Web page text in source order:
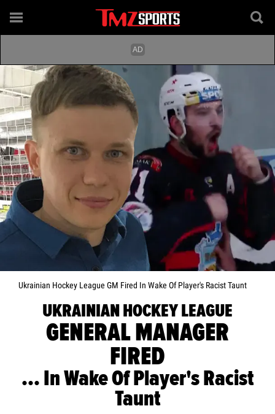
Ukrainian Hockey League GM Fired In Wake Of Player's Racist Taunt
UKRAINIAN HOCKEY LEAGUE
GENERAL MANAGER
FIRED
... In Wake Of Player's Racist
Taunt